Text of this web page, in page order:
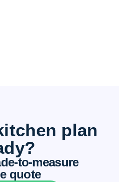
plan
to-measure
quote